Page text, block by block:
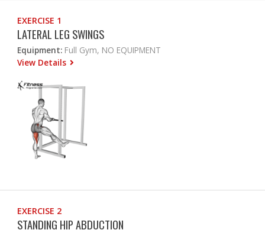
EXERCISE 1
LATERAL LEG SWINGS
Equipment: Full Gym, NO EQUIPMENT
View Details
EXERCISE 2
STANDING HIP ABDUCTION